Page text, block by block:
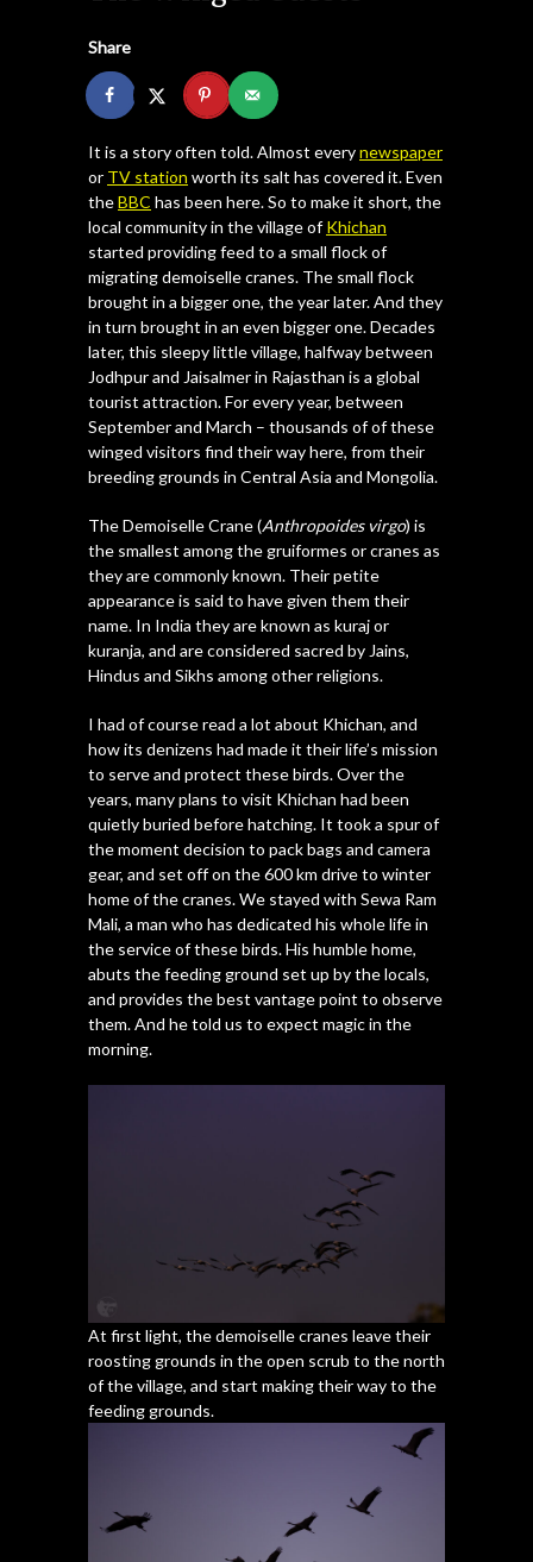
Share
It is a story often told. Almost everynewspaper
or TV station worth its salt has covered it. Even
theBBC has been here. So to make it short, the
local community in the village ofKhichan
started providing feed to a small flock of
migrating demoiselle cranes. The small flock
brought in a bigger one, the year later. And they
in turn brought in an even bigger one. Decades
later, this sleepy little village, halfway between
Jodhpur and Jaisalmer in Rajasthan is a global
tourist attraction. For every year, between
September and March – thousands of of these
winged visitors find their way here, from their
breeding grounds in Central Asia and Mongolia.
The Demoiselle Crane (Anthropoides virgo) is
the smallest among the gruiformes or cranes as
they are commonly known. Their petite
appearance is said to have given them their
name. In India they are known as kuraj or
kuranja, and are considered sacred by Jains,
Hindus and Sikhs among other religions.
I had of course read a lot about Khichan, and
how its denizens had made it their life’s mission
to serve and protect these birds. Over the
years, many plans to visit Khichan had been
quietly buried before hatching. It took a spur of
the moment decision to pack bags and camera
gear, and set off on the 600 km drive to winter
home of the cranes. We stayed with Sewa Ram
Mali, a man who has dedicated his whole life in
the service of these birds. His humble home,
abuts the feeding ground set up by the locals,
and provides the best vantage point to observe
them. And he told us to expect magic in the
morning.
At first light, the demoiselle cranes leave their
roosting grounds in the open scrub to the north
of the village, and start making their way to the
feeding grounds.